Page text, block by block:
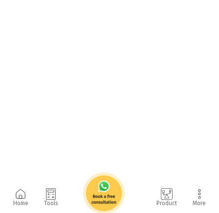
Home Tools Product More